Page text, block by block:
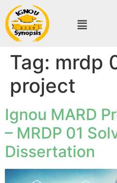
Tag: mrdp
project
Ignou MARD
– MRDP 01
Dissertation